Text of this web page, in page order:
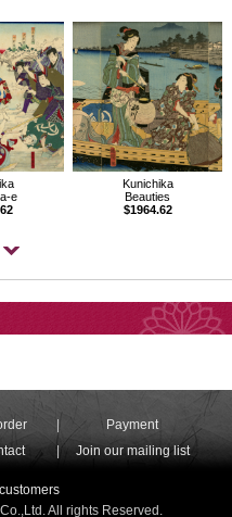
e
Kunichika
Beauties
$1964.62
Payment
Join our mailing list
All rights Reserved.